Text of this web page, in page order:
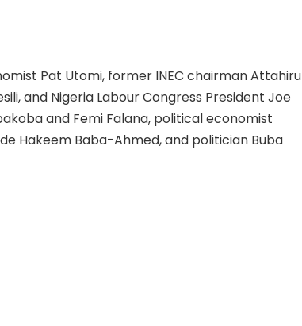
Pat Utomi, former INEC chairman Attahiru
and Nigeria Labour Congress President Joe
and Femi Falana, political economist
Hakeem Baba-Ahmed, and politician Buba